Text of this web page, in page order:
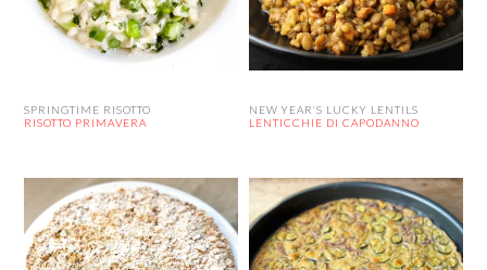
SPRINGTIME RISOTTO
RISOTTO PRIMAVERA
NEW YEAR’S LUCKY LENTILS
LENTICCHIE DI CAPODANNO